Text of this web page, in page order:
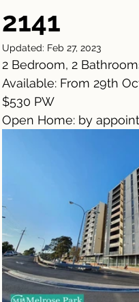
2141
Updated: Feb 27, 2023
2 Bedroom, 2
Available: From 29th
$530 PW
Open Home: by